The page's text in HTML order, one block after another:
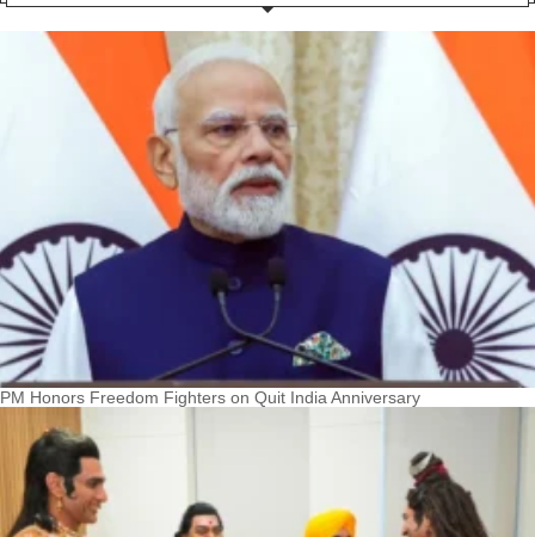
PM Honors Freedom Fighters on Quit India Anniversary